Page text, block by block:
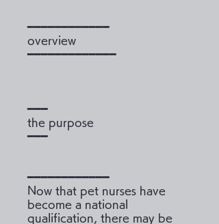
━━━━━━━━━━━━
overview
━━━━━━━━━━━━━
━━━
the purpose
━━━
━━━━━━━━━━━━
Now that pet nurses have
become a national
qualification, there may be